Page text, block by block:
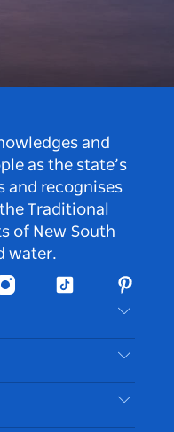
and
as the state’s
and recognises
Traditional
of New South
water.
InstagramTiktok